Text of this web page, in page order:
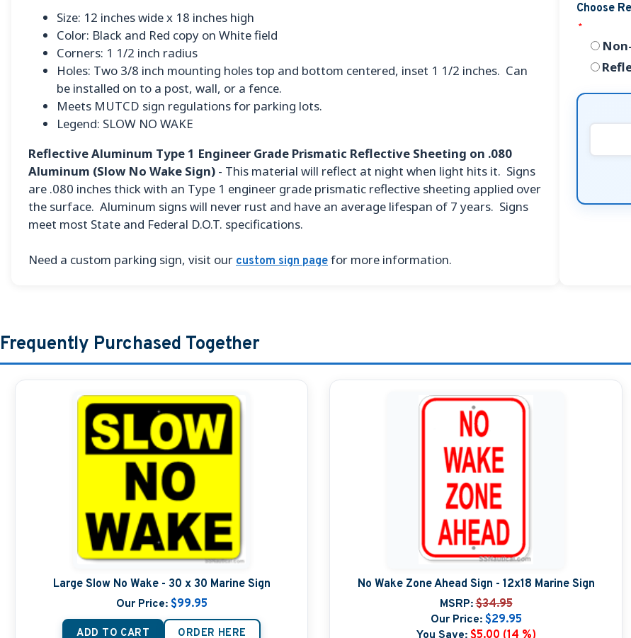
Size: 12 inches wide x 18 inches high
Color: Black and Red copy on White field
Corners: 1 1/2 inch radius
Holes: Two 3/8 inch mounting holes top and bottom centered, inset 1 1/2 inches. Can
be installed on to a post, wall, or a fence.
Meets MUTCD sign regulations for parking lots.
Legend: SLOW NO WAKE
Reflective Aluminum Type 1 Engineer Grade Prismatic Reflective Sheeting on .080
Aluminum (Slow No Wake Sign) - This material will reflect at night when light hits it. Signs
are .080 inches thick with an Type 1 engineer grade prismatic reflective sheeting applied over
the surface. Aluminum signs will never rust and have an average lifespan of 7 years. Signs
meet most State and Federal D.O.T. specifications.
Need a custom parking sign, visit our custom sign page for more information.
Choose
*
Frequently Purchased Together
Large Slow No Wake - 30 x 30 Marine Sign
Our Price: $99.95
ADD TO CART ORDER HERE
No Wake Zone Ahead Sign - 12x18 Marine Sign
MSRP: $34.95
Our Price: $29.95